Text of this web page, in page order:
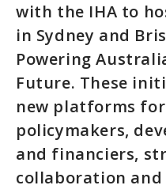
with the IHA to
in Sydney and
Powering
Future. These
new platforms
policymakers,
and financiers,
collaboration